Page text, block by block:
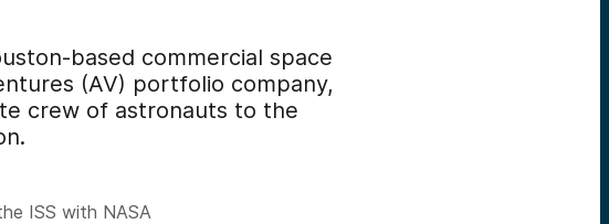
based commercial space
(AV) portfolio company,
crew of astronauts to the
ISS with NASA